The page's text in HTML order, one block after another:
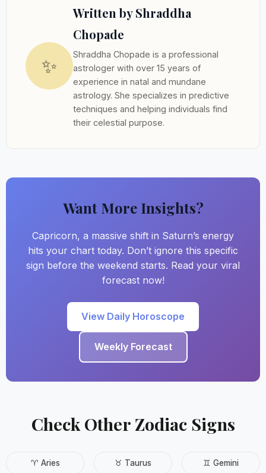
✨
Written by Shraddha
Chopade
Shraddha Chopade is a professional
astrologer with over 15 years of
experience in natal and mundane
astrology. She specializes in predictive
techniques and helping individuals find
their celestial purpose.
Want More Insights?
Capricorn, a massive shift in Saturn’s energy
hits your chart today. Don’t ignore this specific
sign before the weekend starts. Read your viral
forecast now!
View Daily Horoscope
Weekly Forecast
Check Other Zodiac Signs
♈ Aries ♉ Taurus ♊ Gemini